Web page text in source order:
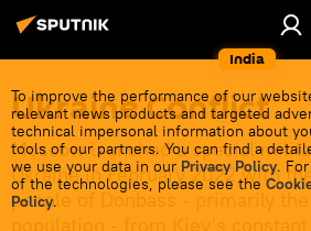
India
To improve the performance of our
relevant news products and targeted
technical impersonal information about
tools of our partners. You can find a
we use your data in our Privacy Policy.
of the technologies, please see the
Policy.
Ukraine Conflict
Moscow launched a special
Ukraine in February 2022 with
people of Donbass - primarily the